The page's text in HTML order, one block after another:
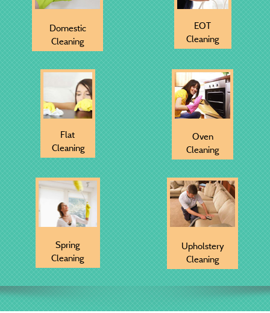
Domestic
Cleaning
EOT
Cleaning
Flat
Cleaning
Oven
Cleaning
Spring
Cleaning
Upholstery
Cleaning